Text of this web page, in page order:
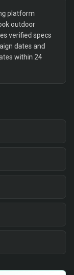
platform
outdoor
verified specs
dates and
within 24